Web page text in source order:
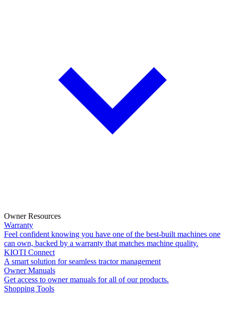
Owner Resources
Warranty
Feel confident knowing you have one of the best-built machines one
can own, backed by a warranty that matches machine quality.
KIOTI Connect
A smart solution for seamless tractor management
Owner Manuals
Get access to owner manuals for all of our products.
Shopping Tools